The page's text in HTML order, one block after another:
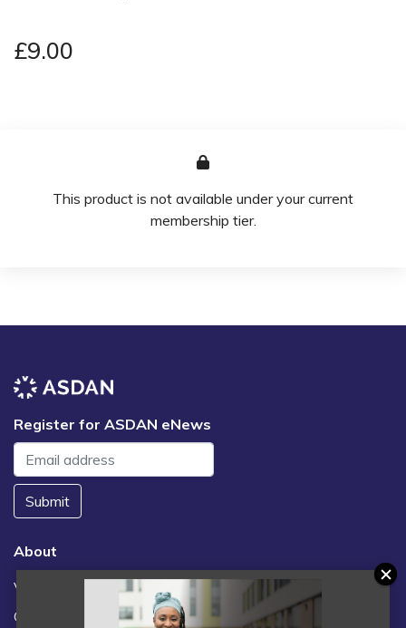
£9.00
This product is not available under your current
membership tier.
Register for ASDAN eNews
Submit
About
Vacancies
Contact us / FAQs